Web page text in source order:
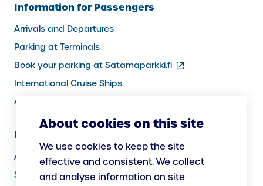
Information for Passengers
Arrivals and Departures
Parking at Terminals
Book your parking at Satamaparkki.fi(external
link)
International Cruise Ships
Assistance service for passengers
Information for Port Users
Arrivals and Departures, Cargo
Security
About cookies on this site
We use cookies to keep the site
effective and consistent. We collect
and analyse information on site